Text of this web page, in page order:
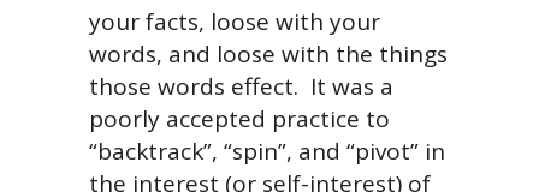
your facts, loose with your
words, and loose with the things
those words effect. It was a
poorly accepted practice to
“backtrack”, “spin”, and “pivot” in
the interest (or self-interest) of